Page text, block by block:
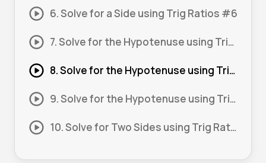
6. Solve for a Side using Trig Ratios #6
7. Solve for the Hypotenuse using Trig Ratios #1
8. Solve for the Hypotenuse using Trig Ratios #2
9. Solve for the Hypotenuse using Trig Ratios #3
10. Solve for Two Sides using Trig Ratios #1